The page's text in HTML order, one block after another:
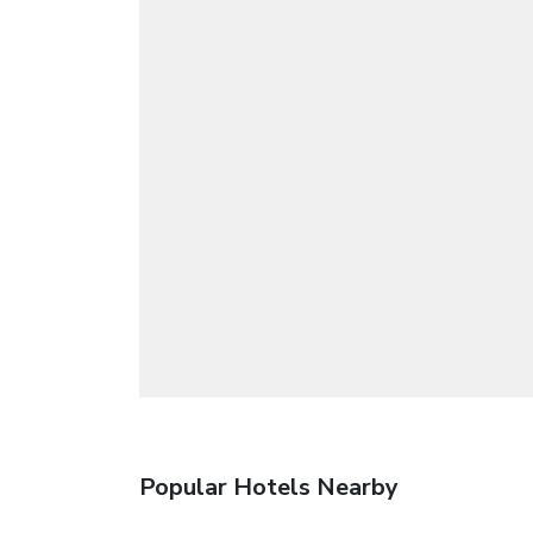
Popular Hotels Nearby